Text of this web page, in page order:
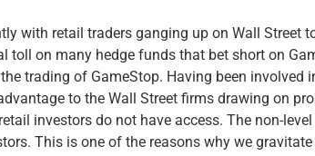
with retail traders ganging up on Wall Street
toll on many hedge funds that bet short on
trading of GameStop. Having been involved
to the Wall Street firms drawing on
investors do not have access. The non-
This is one of the reasons why we